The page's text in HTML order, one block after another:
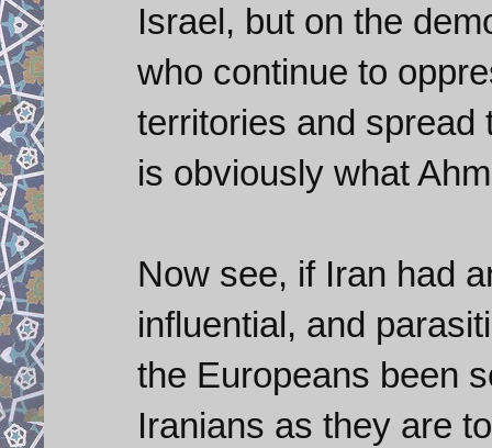
Israel, but on the
who continue to
territories and spread
is obviously what
Now see, if Iran had
influential, and
the Europeans been
Iranians as they are